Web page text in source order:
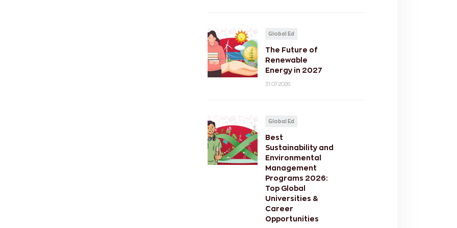
Global Ed
The Future of
Renewable
Energy in 2027
31.07.2026
Global Ed
Best
Sustainability and
Environmental
Management
Programs 2026:
Top Global
Universities &
Career
Opportunities